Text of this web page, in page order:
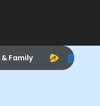
& Family